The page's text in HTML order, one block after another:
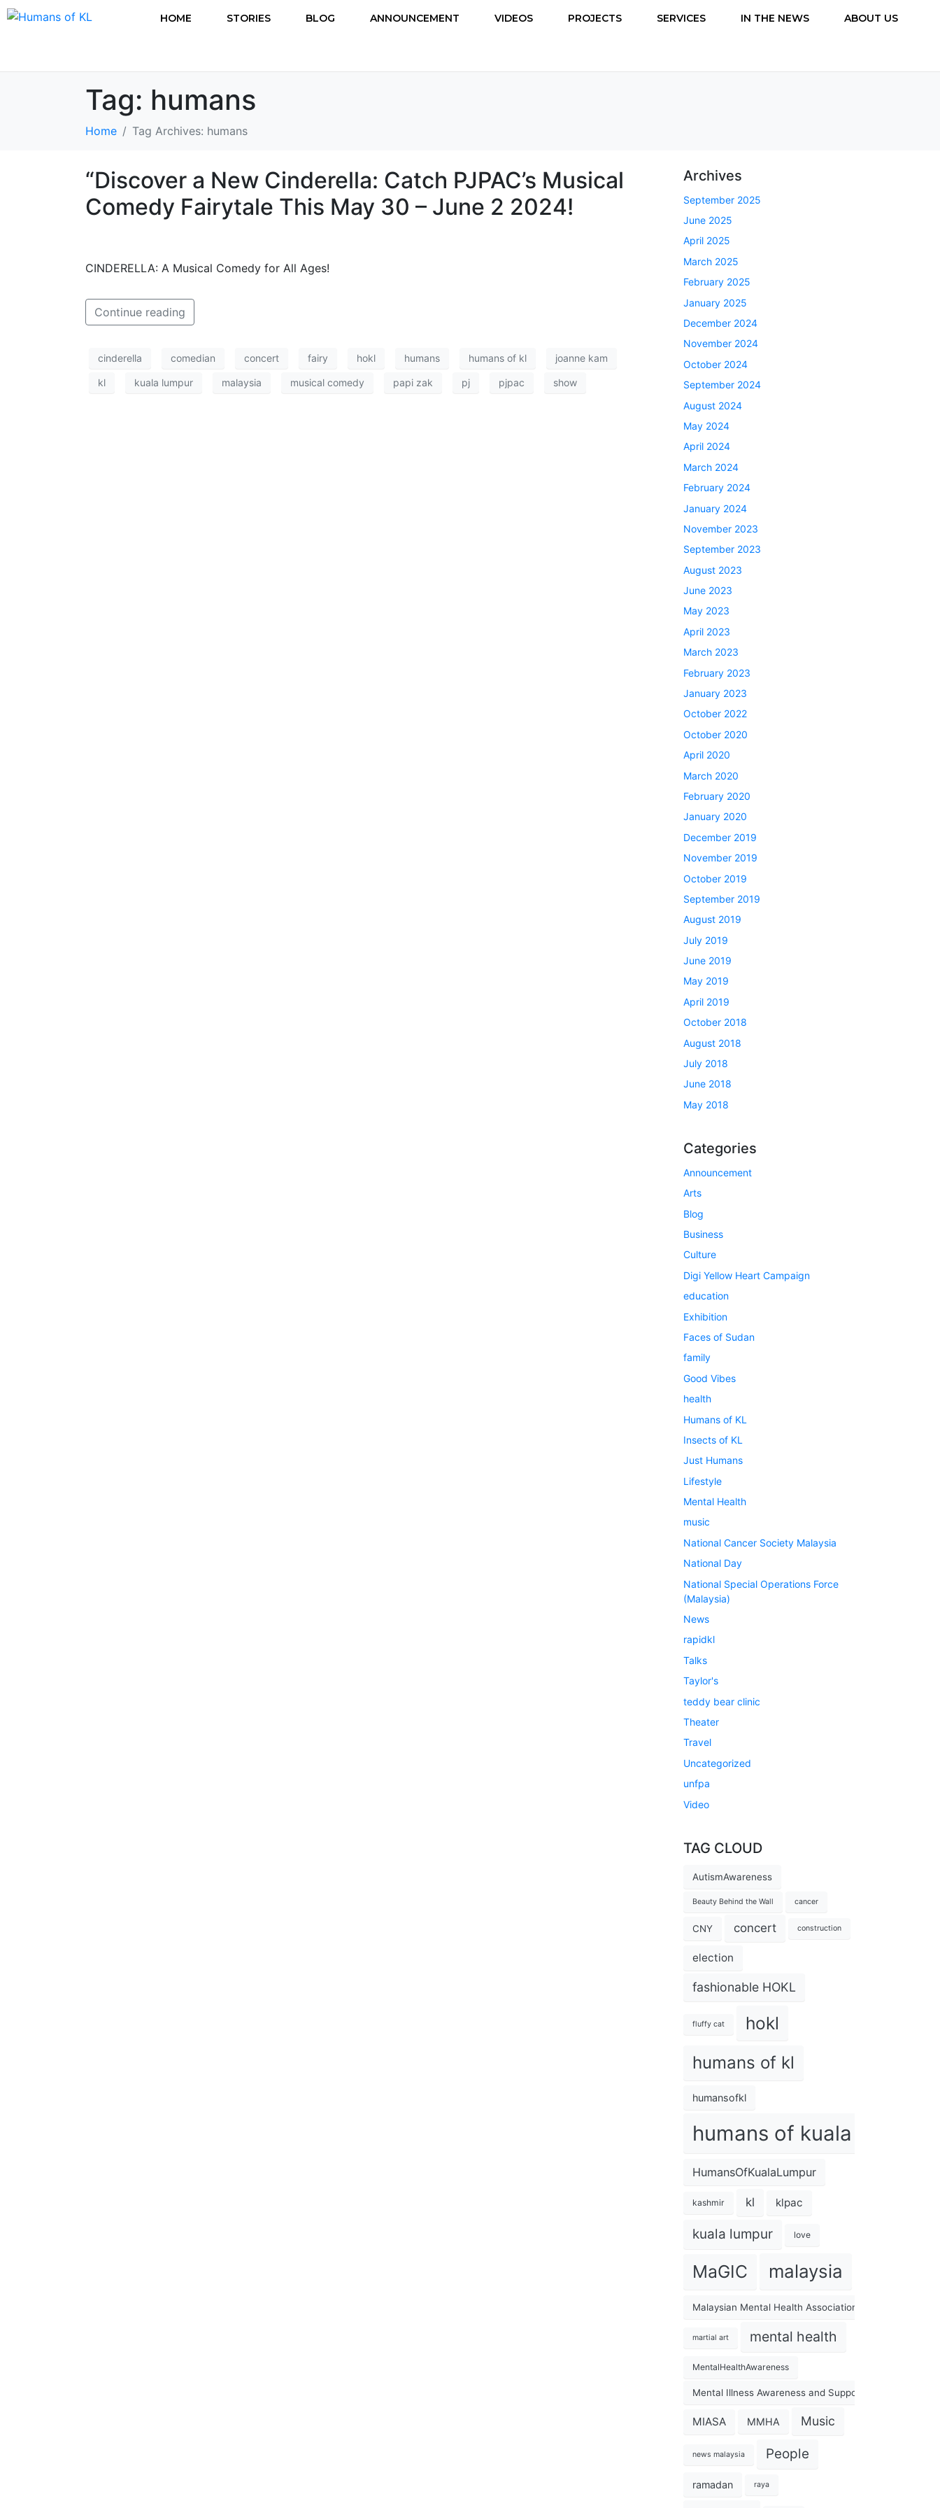
HOME STORIES BLOG ANNOUNCEMENT VIDEOS PROJECTS SERVICES IN THE NEWS ABOUT US
Tag: humans
Home Tag Archives: humans
“Discover a New Cinderella: Catch PJPAC’s Musical
Comedy Fairytale This May 30 – June 2 2024!
CINDERELLA: A Musical Comedy for All Ages!
Continue reading
cinderella comedian concert fairy hokl humans humans of kl joanne kam
kl kuala lumpur malaysia musical comedy papi zak pj pjpac show
Archives
September 2025
June 2025
April 2025
March 2025
February 2025
January 2025
December 2024
November 2024
October 2024
September 2024
August 2024
May 2024
April 2024
March 2024
February 2024
January 2024
November 2023
September 2023
August 2023
June 2023
May 2023
April 2023
March 2023
February 2023
January 2023
October 2022
October 2020
April 2020
March 2020
February 2020
January 2020
December 2019
November 2019
October 2019
September 2019
August 2019
July 2019
June 2019
May 2019
April 2019
October 2018
August 2018
July 2018
June 2018
May 2018
Categories
Announcement
Arts
Blog
Business
Culture
Digi Yellow Heart Campaign
education
Exhibition
Faces of Sudan
family
Good Vibes
health
Humans of KL
Insects of KL
Just Humans
Lifestyle
Mental Health
music
National Cancer Society Malaysia
National Day
National Special Operations Force
(Malaysia)
News
rapidkl
Talks
Taylor's
teddy bear clinic
Theater
Travel
Uncategorized
unfpa
Video
TAG CLOUD
AutismAwareness
Beauty Behind the Wall cancer
CNY concert construction
election
fashionable HOKL
fluffy cat hokl
humans of kl
humansofkl
humans of kuala lumpur
HumansOfKualaLumpur
kashmir kl klpac
kuala lumpur love
MaGIC malaysia
Malaysian Mental Health Association
martial art mental health
MentalHealthAwareness
Mental Illness Awareness and Support Association
MIASA MMHA Music
news malaysia People
ramadan raya